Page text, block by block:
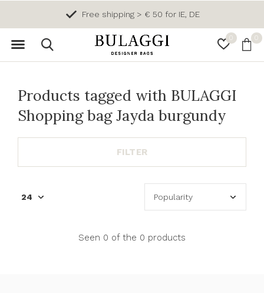
0 0
Free shipping > € 50 for IE, DE
Products tagged with BULAGGI
Shopping bag Jayda burgundy
FILTER
Seen 0 of the 0 products